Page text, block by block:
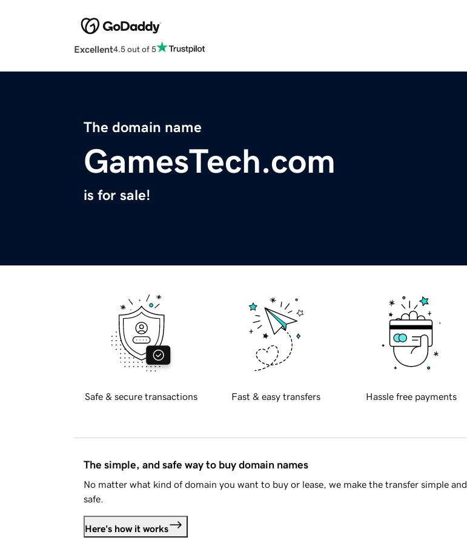
Excellent4.5 out of 5
The domain name
GamesTech.com
is for sale!
Safe & secure transactions Fast & easy transfers Hassle free payments
The simple, and safe way to buy domain names
No matter what kind of domain you want to buy or lease, we make the transfer simple and
safe.
Here's how it works